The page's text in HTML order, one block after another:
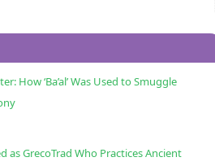
How ‘Ba’al’ Was Used to Smuggle
as GrecoTrad Who Practices Ancient